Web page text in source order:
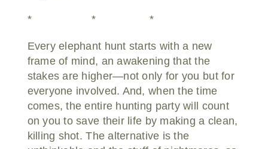
* * *
Every elephant hunt starts with a new
frame of mind, an awakening that the
stakes are higher—not only for you but for
everyone involved. And, when the time
comes, the entire hunting party will count
on you to save their life by making a clean,
killing shot. The alternative is the